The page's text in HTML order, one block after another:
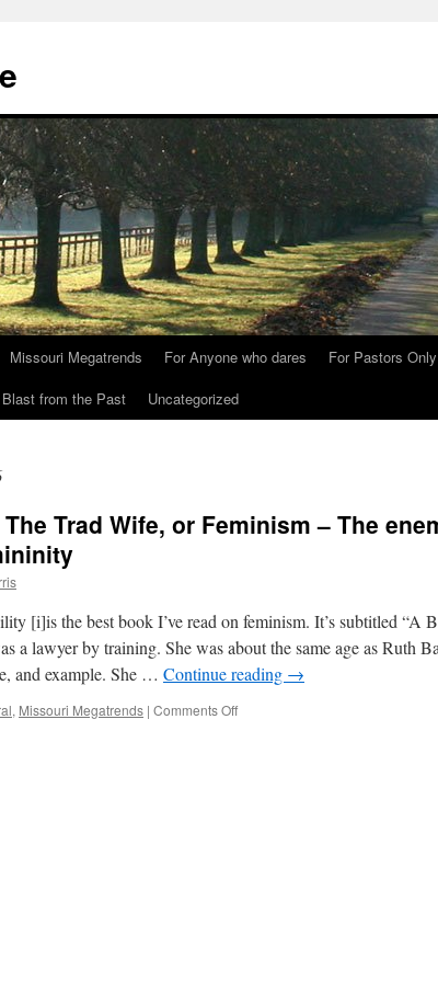
Missouri Megatrends For Anyone who dares For Pastors Only
Blast from the Past Uncategorized
Trad Wife, or Feminism – The
[i]is the best book I’ve read on feminism. It’s subtitled “A
a lawyer by training. She was about the same age as Ruth
and example. She … Continue reading →
, Missouri Megatrends | Comments Offon